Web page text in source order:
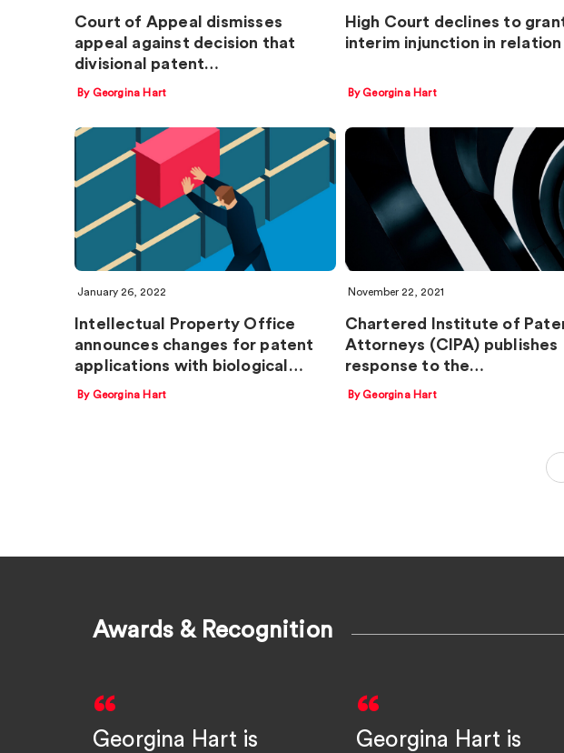
Court of Appeal dismisses
appeal against decision that
divisional patent…
By Georgina Hart
High Court declines to
interim injunction in
By Georgina Hart
January 26, 2022
Intellectual Property Office
announces changes for patent
applications with biological…
By Georgina Hart
November 22, 2021
Chartered Institute of
Attorneys (CIPA) publishes
response to the…
By Georgina Hart
Awards & Recognition
Georgina Hart is
Georgina Hart is